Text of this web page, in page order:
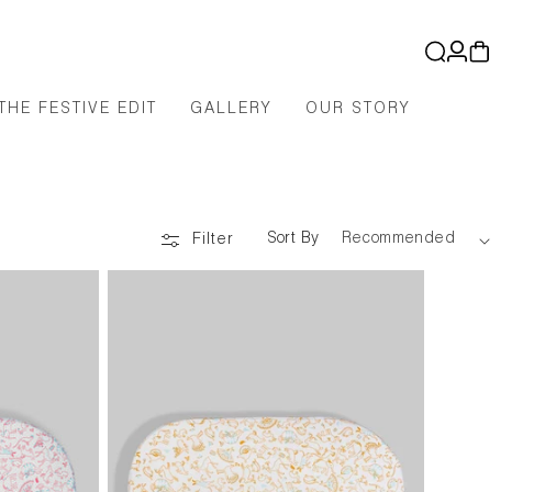
THE FESTIVE EDIT GALLERY OUR STORY
in
Cart
Sort By
Filter